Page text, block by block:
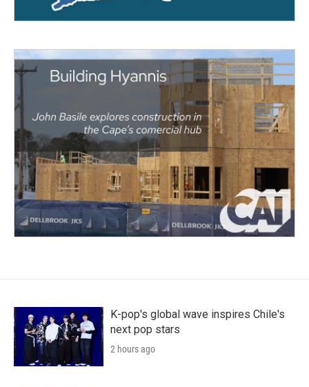
K-pop's global wave inspires Chile's
next pop stars
2 hours ago